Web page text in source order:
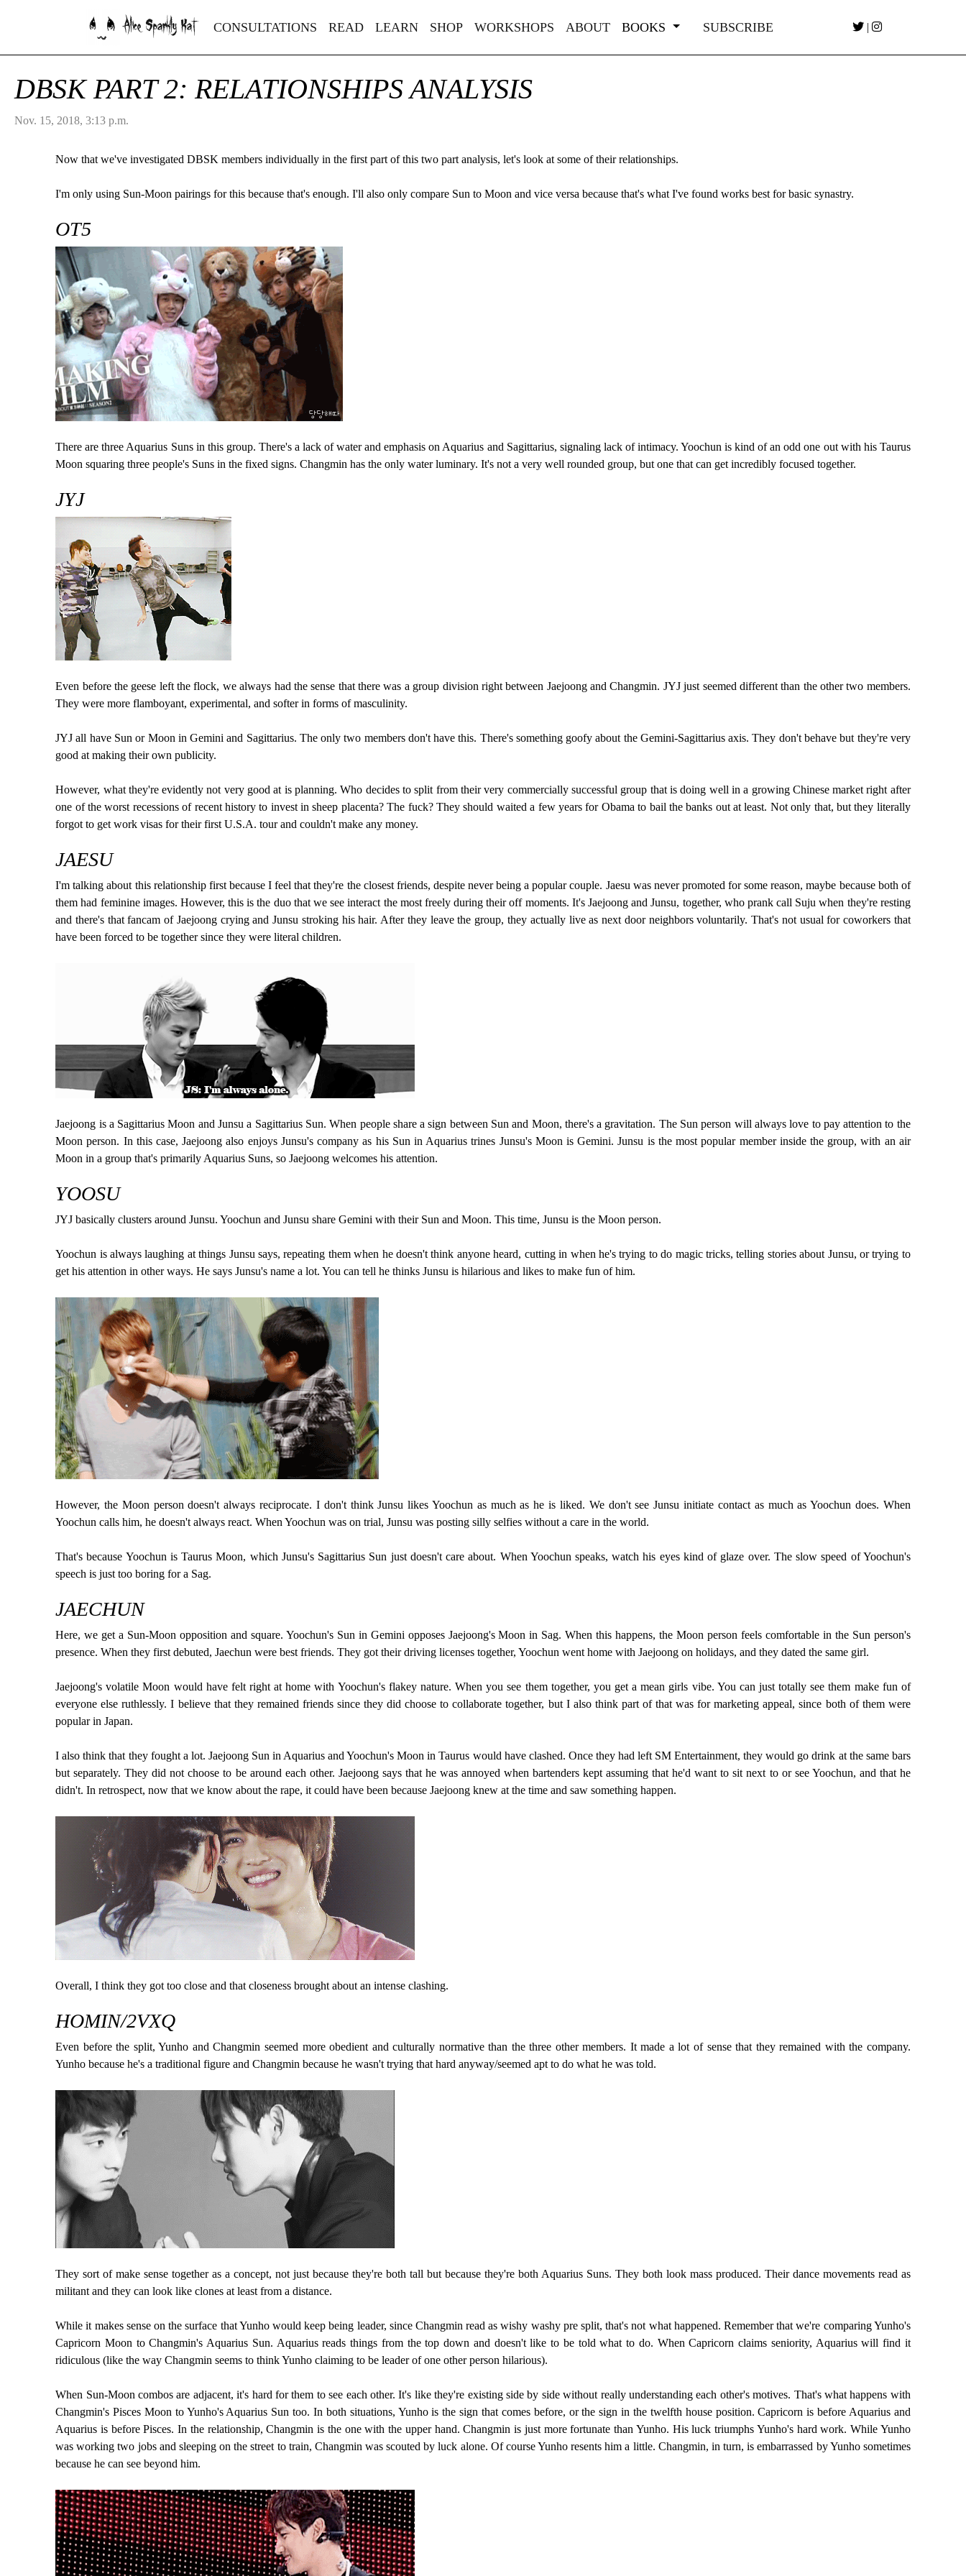
Alice Sparkly Kat CONSULTATIONS READ LEARN SHOP WORKSHOPS ABOUT BOOKS SUBSCRIBE |
DBSK PART 2: RELATIONSHIPS ANALYSIS
Nov. 15, 2018, 3:13 p.m.
Now that we've investigated DBSK members individually inthe first part of this two part analysis, let's look at some of their relationships.
I'm only using Sun-Moon pairings for this because that's enough. I'll also only compare Sun to Moon and vice versa because that's what I've found works best for basic synastry.
OT5
There are three Aquarius Suns in this group. There's a lack of water and emphasis on Aquarius and Sagittarius, signaling lack of intimacy. Yoochun is kind of an odd one out with his Taurus
Moon squaring three people's Suns in the fixed signs. Changmin has the only water luminary. It's not a very well rounded group, but one that can get incredibly focused together.
JYJ
Even before the geese left the flock, we always had the sense that there was a group division right between Jaejoong and Changmin. JYJ just seemed different than the other two members.
They were more flamboyant, experimental, and softer in forms of masculinity.
JYJ all have Sun or Moon in Gemini and Sagittarius. The only two members don't have this. There's something goofy about the Gemini-Sagittarius axis. They don't behave but they're very
good at making their own publicity.
However, what they're evidently not very good at is planning. Who decides to split from their very commercially successful group that is doing well in a growing Chinese market right after
one of the worst recessions of recent history to invest in sheep placenta? The fuck? They should waited a few years for Obama to bail the banks out at least. Not only that, but they literally
forgot to get work visas for their first U.S.A. tour and couldn't make any money.
JAESU
I'm talking about this relationship first because I feel that they're the closest friends, despite never being a popular couple. Jaesu was never promoted for some reason, maybe because both of
them had feminine images. However, this is the duo that we see interact the most freely during their off moments. It's Jaejoong and Junsu, together, who prank call Suju when they're resting
and there's that fancam of Jaejoong crying and Junsu stroking his hair. After they leave the group, they actually live as next door neighbors voluntarily. That's not usual for coworkers that
have been forced to be together since they were literal children.
Jaejoong is a Sagittarius Moon and Junsu a Sagittarius Sun. When people share a sign between Sun and Moon, there's a gravitation. The Sun person will always love to pay attention to the
Moon person. In this case, Jaejoong also enjoys Junsu's company as his Sun in Aquarius trines Junsu's Moon is Gemini. Junsu is the most popular member inside the group, with an air
Moon in a group that's primarily Aquarius Suns, so Jaejoong welcomes his attention.
YOOSU
JYJ basically clusters around Junsu. Yoochun and Junsu share Gemini with their Sun and Moon. This time, Junsu is the Moon person.
Yoochun is always laughing at things Junsu says, repeating them when he doesn't think anyone heard, cutting in when he's trying to do magic tricks, telling stories about Junsu, or trying to
get his attention in other ways. He says Junsu's name a lot. You can tell he thinks Junsu is hilarious and likes to make fun of him.
However, the Moon person doesn't always reciprocate. I don't think Junsu likes Yoochun as much as he is liked. We don't see Junsu initiate contact as much as Yoochun does. When
Yoochun calls him, he doesn't always react. When Yoochun was on trial, Junsu was posting silly selfies without a care in the world.
That's because Yoochun is Taurus Moon, which Junsu's Sagittarius Sun just doesn't care about. When Yoochun speaks, watch his eyes kind of glaze over. The slow speed of Yoochun's
speech is just too boring for a Sag.
JAECHUN
Here, we get a Sun-Moon opposition and square. Yoochun's Sun in Gemini opposes Jaejoong's Moon in Sag. When this happens, the Moon person feels comfortable in the Sun person's
presence. When they first debuted, Jaechun were best friends. They got their driving licenses together, Yoochun went home with Jaejoong on holidays, and they dated the same girl.
Jaejoong's volatile Moon would have felt right at home with Yoochun's flakey nature. When you see them together, you get a mean girls vibe. You can just totally see them make fun of
everyone else ruthlessly. I believe that they remained friends since they did choose to collaborate together, but I also think part of that was for marketing appeal, since both of them were
popular in Japan.
I also think that they fought a lot. Jaejoong Sun in Aquarius and Yoochun's Moon in Taurus would have clashed. Once they had left SM Entertainment, they would go drink at the same bars
but separately. They did not choose to be around each other. Jaejoong says that he was annoyed when bartenders kept assuming that he'd want to sit next to or see Yoochun, and that he
didn't. In retrospect, now that we know about the rape, it could have been because Jaejoong knew at the time and saw something happen.
Overall, I think they got too close and that closeness brought about an intense clashing.
HOMIN/2VXQ
Even before the split, Yunho and Changmin seemed more obedient and culturally normative than the three other members. It made a lot of sense that they remained with the company.
Yunho because he's a traditional figure and Changmin because he wasn't trying that hard anyway/seemed apt to do what he was told.
They sort of make sense together as a concept, not just because they're both tall but because they're both Aquarius Suns. They both look mass produced. Their dance movements read as
militant and they can look like clones at least from a distance.
While it makes sense on the surface that Yunho would keep being leader, since Changmin read as wishy washy pre split, that's not what happened. Remember that we're comparing Yunho's
Capricorn Moon to Changmin's Aquarius Sun. Aquarius reads things from the top down and doesn't like to be told what to do. When Capricorn claims seniority, Aquarius will find it
ridiculous (like the way Changmin seems to think Yunho claiming to be leader of one other person hilarious).
When Sun-Moon combos are adjacent, it's hard for them to see each other. It's like they're existing side by side without really understanding each other's motives. That's what happens with
Changmin's Pisces Moon to Yunho's Aquarius Sun too. In both situations, Yunho is the sign that comes before, or the sign in the twelfth house position. Capricorn is before Aquarius and
Aquarius is before Pisces. In the relationship, Changmin is the one with the upper hand. Changmin is just more fortunate than Yunho. His luck triumphs Yunho's hard work. While Yunho
was working two jobs and sleeping on the street to train, Changmin was scouted by luck alone. Of course Yunho resents him a little. Changmin, in turn, is embarrassed by Yunho sometimes
because he can see beyond him.